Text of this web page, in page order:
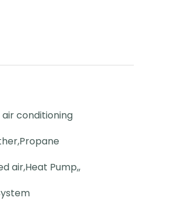
conditioning
air,Heat Pump,,